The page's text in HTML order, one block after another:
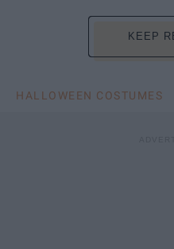
KEEP
HALLOWEEN COSTUMES